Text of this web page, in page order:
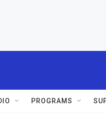
PROGRAMS